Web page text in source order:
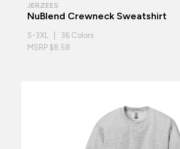
JERZEES
NuBlend Crewneck Sweatshirt
S-3XL | 36 Colors
MSRP $8.58